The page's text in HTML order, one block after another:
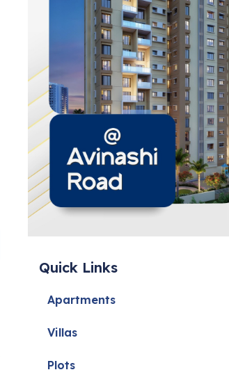
Quick Links
Apartments
Villas
Plots